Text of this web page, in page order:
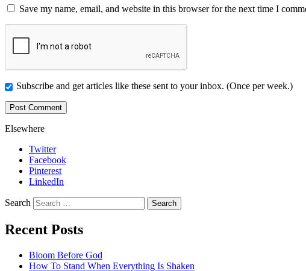
Save my name, email, and website in this browser for the next time I
Subscribe and get articles like these sent to your inbox. (Once per week.)
Elsewhere
Twitter
Facebook
Pinterest
LinkedIn
Search
Recent Posts
Bloom Before God
How To Stand When Everything Is Shaken